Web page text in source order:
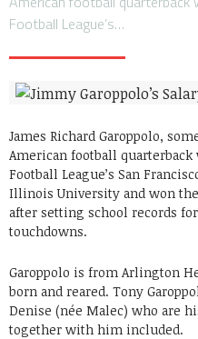
Football League’s…
James Richard Garoppolo,
American football
Football League’s San
Illinois University and won
after setting school records
touchdowns.
Garoppolo is from Arlington
born and reared. Tony
Denise (née Malec) who are
together with him included.